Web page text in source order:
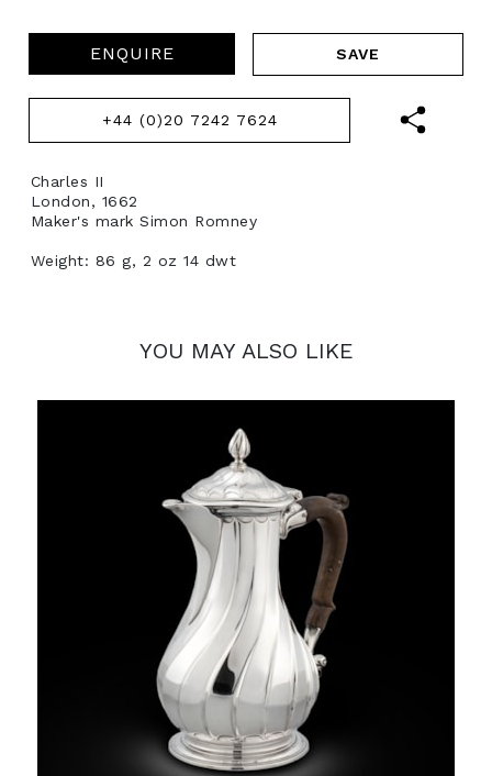
ENQUIRE
+44 (0)20 7242 7624
Charles II
London, 1662
Maker's mark Simon Romney
Weight: 86 g, 2 oz 14 dwt
YOU MAY ALSO LIKE